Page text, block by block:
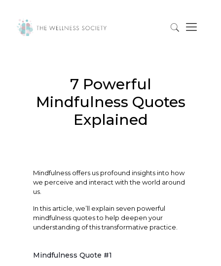
7 Powerful
Mindfulness Quotes
Explained
Mindfulness offers us profound insights into how
we perceive and interact with the world around
us.
In this article, we’ll explain seven powerful
mindfulness quotes to help deepen your
understanding of this transformative practice.
Mindfulness Quote #1